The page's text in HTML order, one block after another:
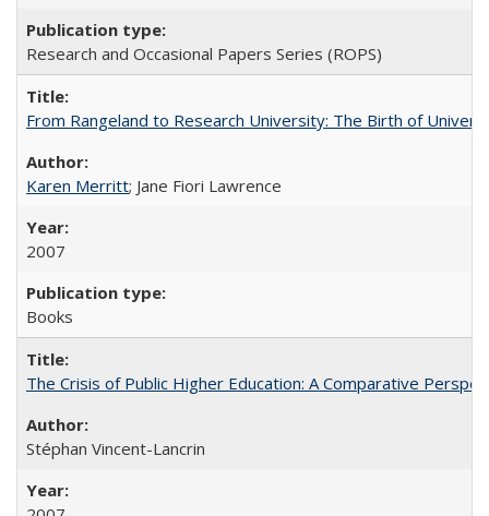
Research and Occasional Papers Series (ROPS)
From Rangeland to Research University: The Birth of
Karen Merritt; Jane Fiori Lawrence
2007
Books
The Crisis of Public Higher Education: A Comparative
Stéphan Vincent-Lancrin